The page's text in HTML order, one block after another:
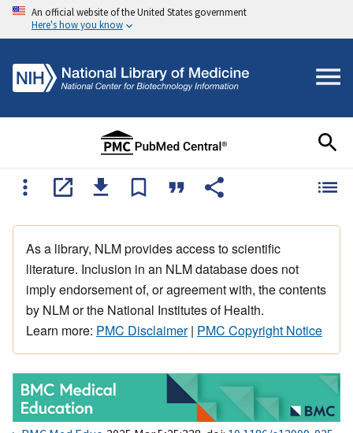
An official website of the United States government
Here's how you know
As a library, NLM provides access to scientific
literature. Inclusion in an NLM database does not
imply endorsement of, or agreement with, the contents
by NLM or the National Institutes of Health.
Learn more: PMC Disclaimer| PMC Copyright Notice